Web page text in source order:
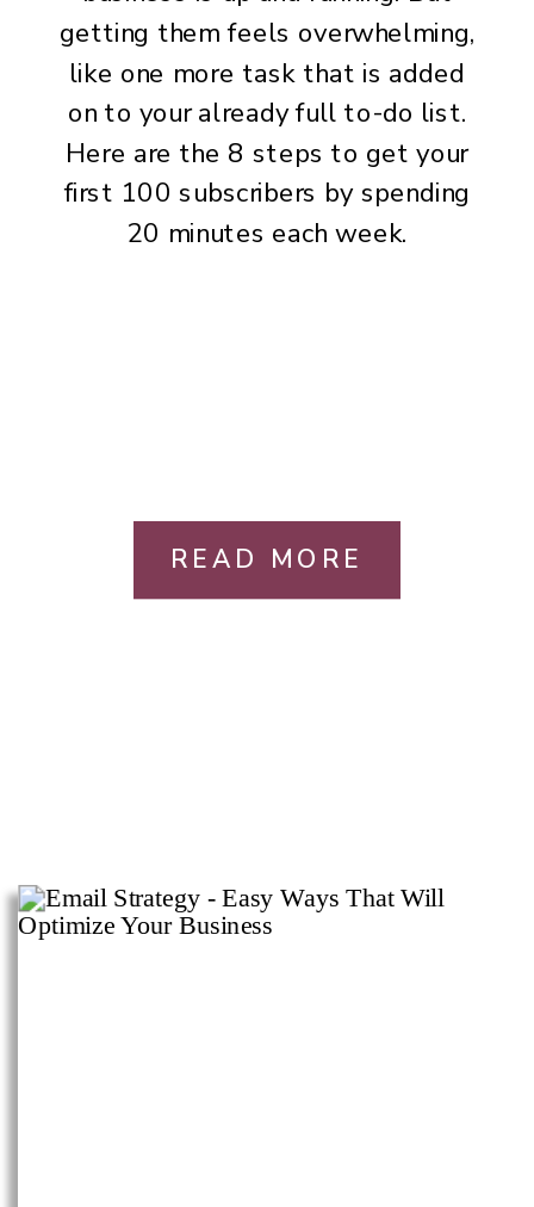
getting them feels overwhelming,
like one more task that is added
on to your already full to-do list.
Here are the 8 steps to get your
first 100 subscribers by spending
20 minutes each week.
READ MORE